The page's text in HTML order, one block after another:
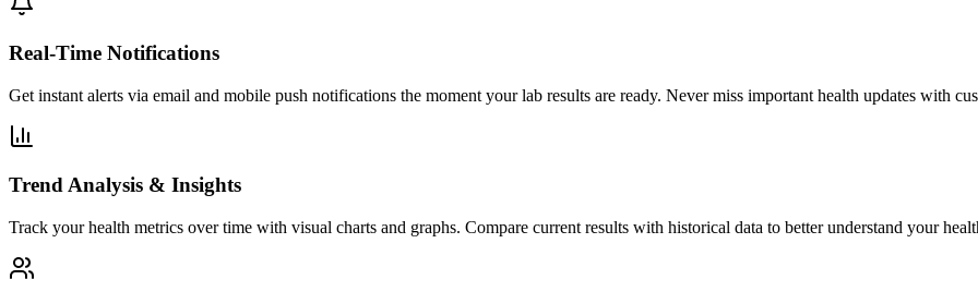
Real-Time Notifications
Get instant alerts via email and mobile push notifications the moment your lab results are ready. Never miss important health updates with
Trend Analysis & Insights
Track your health metrics over time with visual charts and graphs. Compare current results with historical data to better understand your